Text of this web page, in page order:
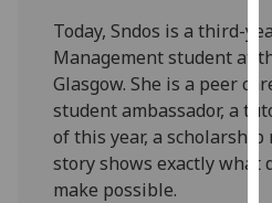
Today, Sndos is a third-
Management student at
Glasgow. She is a peer
student ambassador, a
of this year, a
story shows exactly what
make possible.